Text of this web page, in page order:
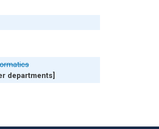
departments]